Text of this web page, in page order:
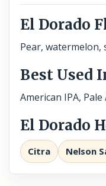
El Dorado
Pear,
Best Used
American IPA, Pale
El Dorado
Citra Nelson